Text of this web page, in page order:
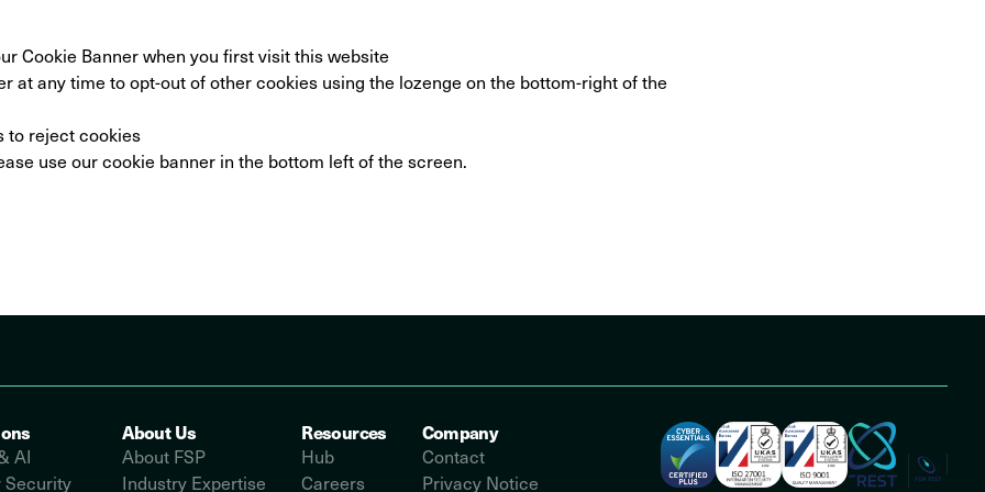
Cookie Banner when you first visit this website
at any time to opt-out of other cookies using the lozenge on the bottom-right of the
to reject cookies
use our cookie banner in the bottom left of the screen.
AI
Security
About Us
About FSP
Industry Expertise
Resources
Hub
Careers
Company
Contact
Privacy Notice